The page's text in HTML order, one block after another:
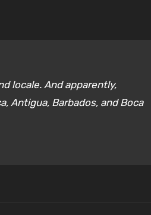
locale. And apparently,
Antigua, Barbados, and Boca